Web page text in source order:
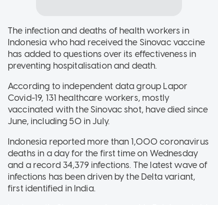
The infection and deaths of health workers in
Indonesia who had received the Sinovac vaccine
has added to questions over its effectiveness in
preventing hospitalisation and death.
According to independent data group Lapor
Covid-19, 131 healthcare workers, mostly
vaccinated with the Sinovac shot, have died since
June, including 50 in July.
Indonesia reported more than 1,000 coronavirus
deaths in a day for the first time on Wednesday
and a record 34,379 infections. The latest wave of
infections has been driven by the Delta variant,
first identified in India.